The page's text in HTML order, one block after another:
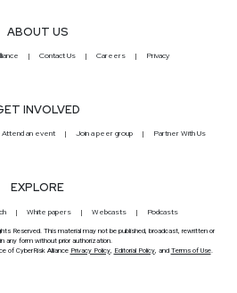
ABOUT US
Contact Us Careers Privacy
INVOLVED
Attend an event Join a peer group Partner With Us
EXPLORE
White papers Webcasts Podcasts
Reserved. This material may not be published, broadcast, rewritten or
any form without prior authorization.
of CyberRisk Alliance Privacy Policy, Editorial Policy, and Terms of Use.